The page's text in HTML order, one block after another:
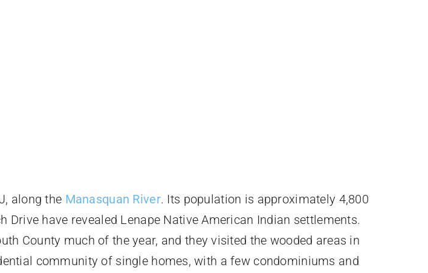
along the Manasquan River. Its population is approximately 4,800
have revealed Lenape Native American Indian settlements.
County much of the year, and they visited the wooded areas in
community of single homes, with a few condominiums and